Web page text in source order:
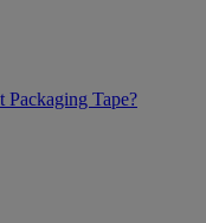
Packaging Tape?